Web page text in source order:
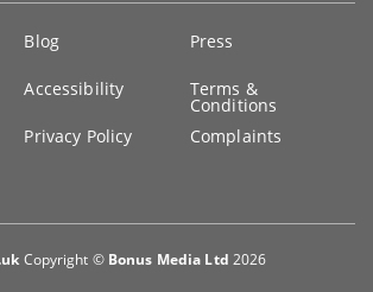
Blog Press
Accessibility Terms &
Conditions
Privacy Policy Complaints
Copyright © Bonus Media Ltd 2026